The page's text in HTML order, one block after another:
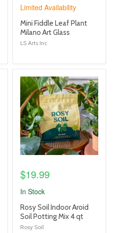
Limited Availability
product
title
link
Mini Fiddle Leaf Plant
Milano Art Glass
LS Arts Inc
product
image
link
$19.99
In Stock
product
title
link
Rosy Soil Indoor Aroid
Soil Potting Mix 4 qt
Rosy Soil